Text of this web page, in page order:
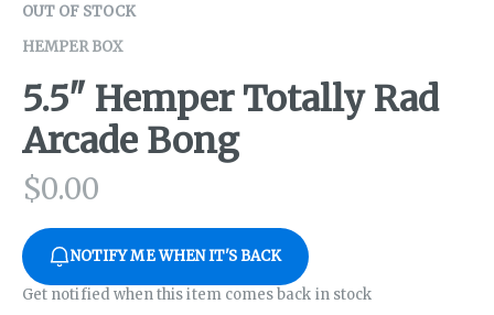
OUT OF STOCK
HEMPER BOX
5.5" Hemper Totally Rad
Arcade Bong
$0.00
NOTIFY ME WHEN IT'S BACK
Get notified when this item comes back in stock